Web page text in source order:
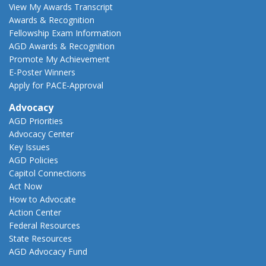
View My Awards Transcript
Awards & Recognition
Fellowship Exam Information
AGD Awards & Recognition
Promote My Achievement
E-Poster Winners
Apply for PACE-Approval
Advocacy
AGD Priorities
Advocacy Center
Key Issues
AGD Policies
Capitol Connections
Act Now
How to Advocate
Action Center
Federal Resources
State Resources
AGD Advocacy Fund